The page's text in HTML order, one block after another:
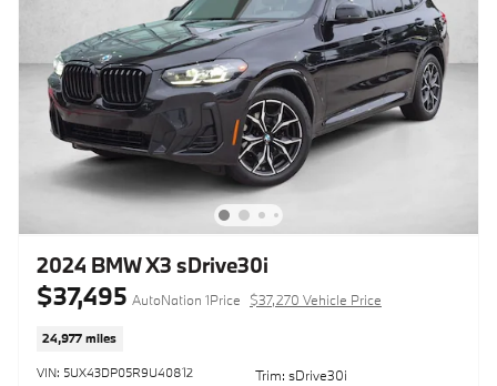
2024 BMW X3 sDrive30i
$37,495 AutoNation 1Price $37,270 Vehicle Price
24,977 miles
VIN: 5UX43DP05R9U40812 Trim: sDrive30i